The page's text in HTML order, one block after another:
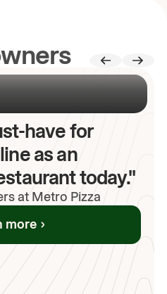
have for
as an
today."
at Metro Pizza
more